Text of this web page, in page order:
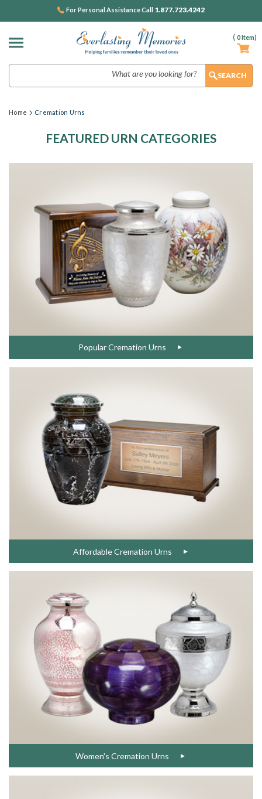
( 0Item)
For Personal Assistance Call 1.877.723.4242
Home Cremation Urns
FEATURED URN CATEGORIES
Popular Cremation Urns
Affordable Cremation Urns
Women's Cremation Urns